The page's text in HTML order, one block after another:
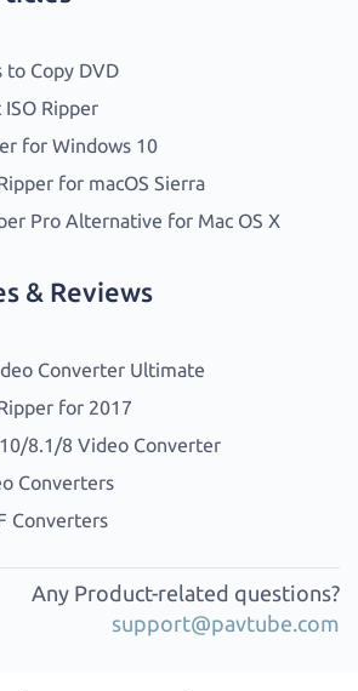
to Copy DVD
Ripper
for Windows 10
for macOS Sierra
Pro Alternative for Mac OS X
& Reviews
Converter Ultimate
for 2017
8.1/8 Video Converter
Converters
Converters
Any Product-related questions?
support@pavtube.com